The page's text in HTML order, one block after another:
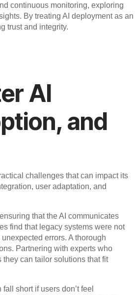
continuous monitoring, exploring
By treating AI deployment as an
trust and integrity.
AI
and
challenges that can impact its
user adaptation, and
that the AI communicates
find that legacy systems were not
errors. A thorough
Partnering with experts who
can tailor solutions that fit
short if users don’t feel